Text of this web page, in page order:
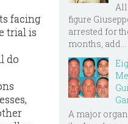
facing
trial is
do
figure
arrested for
months, add...
A major